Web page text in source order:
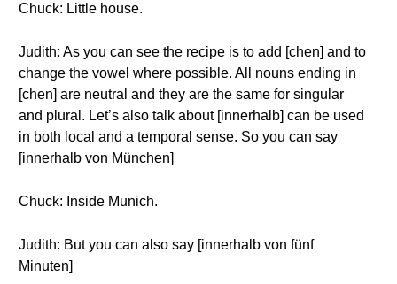
Chuck: Little house.
Judith: As you can see the recipe is to add [chen] and to
change the vowel where possible. All nouns ending in
[chen] are neutral and they are the same for singular
and plural. Let’s also talk about [innerhalb] can be used
in both local and a temporal sense. So you can say
[innerhalb von München]
Chuck: Inside Munich.
Judith: But you can also say [innerhalb von fünf
Minuten]